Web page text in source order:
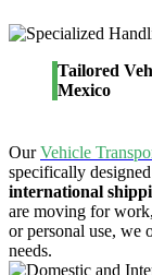
Tailored
Mexico
OurVehicle
specifically
international
are moving for
or personal use, we
needs.